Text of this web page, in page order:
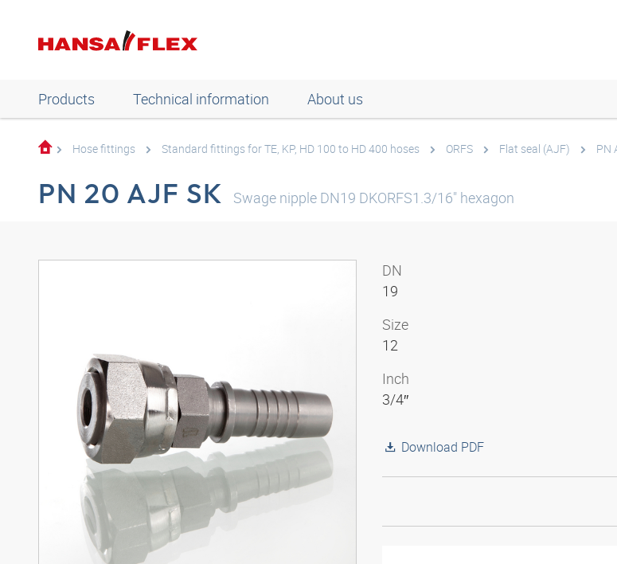
Products Technical information About us
Hose fittings Standard fittings for TE, KP, HD 100 to HD 400 hoses ORFS Flat seal (AJF) PN
PN 20 AJF SK Swage nipple DN19 DKORFS1.3/16" hexagon
DN
19
Size
12
Inch
3/4″
Download PDF